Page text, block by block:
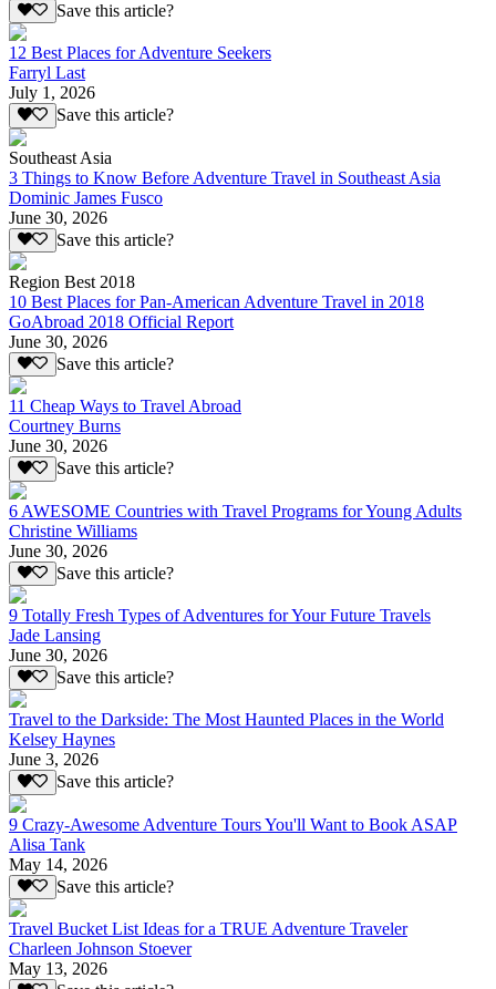
Save this article?
12 Best Places for Adventure Seekers
Farryl Last
July 1, 2026
Save this article?
Southeast Asia
3 Things to Know Before Adventure Travel in Southeast Asia
Dominic James Fusco
June 30, 2026
Save this article?
Region Best 2018
10 Best Places for Pan-American Adventure Travel in 2018
GoAbroad 2018 Official Report
June 30, 2026
Save this article?
11 Cheap Ways to Travel Abroad
Courtney Burns
June 30, 2026
Save this article?
6 AWESOME Countries with Travel Programs for Young Adults
Christine Williams
June 30, 2026
Save this article?
9 Totally Fresh Types of Adventures for Your Future Travels
Jade Lansing
June 30, 2026
Save this article?
Travel to the Darkside: The Most Haunted Places in the World
Kelsey Haynes
June 3, 2026
Save this article?
9 Crazy-Awesome Adventure Tours You'll Want to Book ASAP
Alisa Tank
May 14, 2026
Save this article?
Travel Bucket List Ideas for a TRUE Adventure Traveler
Charleen Johnson Stoever
May 13, 2026